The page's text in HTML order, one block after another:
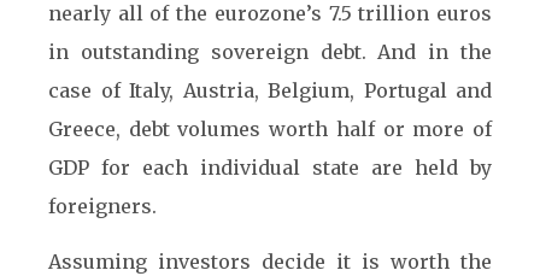
nearly all of the eurozone’s 7.5 trillion euros
in outstanding sovereign debt. And in the
case of Italy, Austria, Belgium, Portugal and
Greece, debt volumes worth half or more of
GDP for each individual state are held by
foreigners.
Assuming investors decide it is worth the